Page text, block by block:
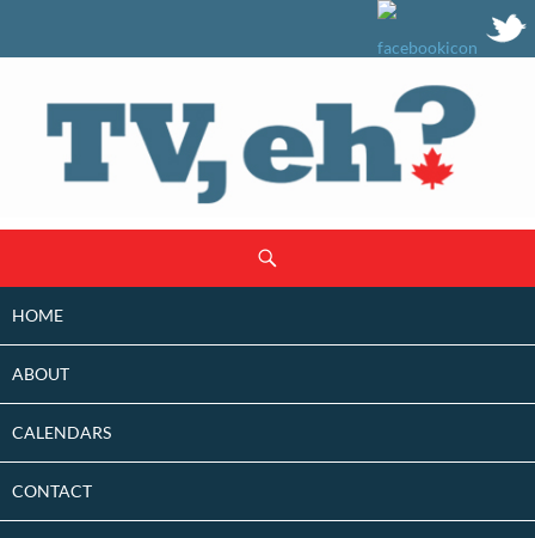
CONTENT
HOME
ABOUT
CALENDARS
CONTACT